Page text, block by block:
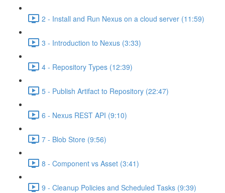
2 - Install and Run Nexus on a cloud server (11:59)
3 - Introduction to Nexus (3:33)
4 - Repository Types (12:39)
5 - Publish Artifact to Repository (22:47)
6 - Nexus REST API (9:10)
7 - Blob Store (9:56)
8 - Component vs Asset (3:41)
9 - Cleanup Policies and Scheduled Tasks (9:39)